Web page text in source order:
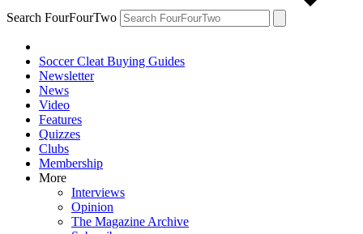
Search FourFourTwo
Soccer Cleat Buying Guides
Newsletter
News
Video
Features
Quizzes
Clubs
Membership
More
Interviews
Opinion
The Magazine Archive